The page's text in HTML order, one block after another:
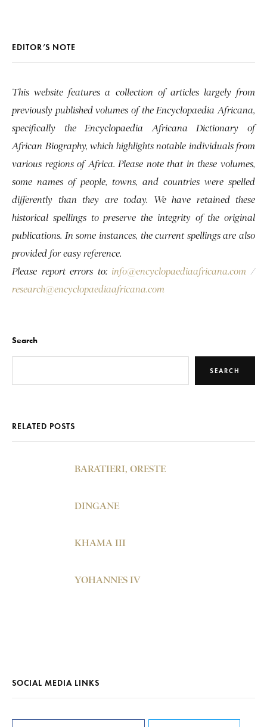
EDITOR’S NOTE
This website features a collection of articles largely from
previously published volumes of the Encyclopaedia Africana,
specifically the Encyclopaedia Africana Dictionary of
African Biography, which highlights notable individuals from
various regions of Africa. Please note that in these volumes,
some names of people, towns, and countries were spelled
differently than they are today. We have retained these
historical spellings to preserve the integrity of the original
publications. In some instances, the current spellings are also
provided for easy reference.
Please report errors to: info@encyclopaediaafricana.com /
research@encyclopaediaafricana.com
Search
SEARCH
RELATED POSTS
BARATIERI, ORESTE
DINGANE
KHAMA III
YOHANNES IV
SOCIAL MEDIA LINKS